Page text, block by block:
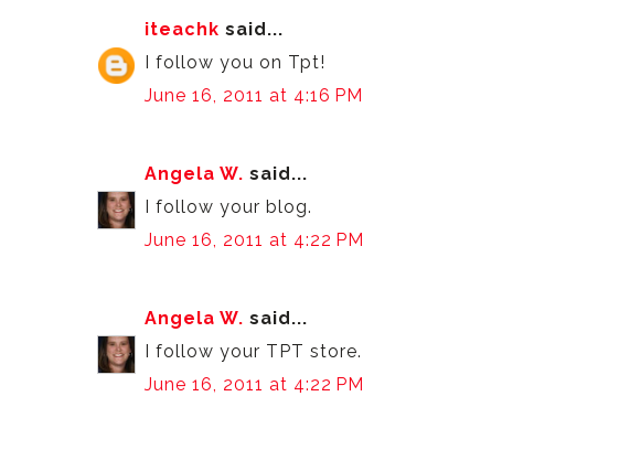
iteachk said...
I follow you on Tpt!
June 16, 2011 at 4:16 PM
Angela W. said...
I follow your blog.
June 16, 2011 at 4:22 PM
Angela W. said...
I follow your TPT store.
June 16, 2011 at 4:22 PM